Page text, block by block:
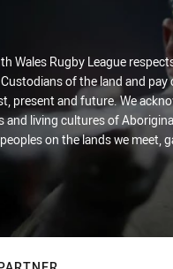
Wales Rugby League
of the land and
present and future. We
and living cultures of
on the lands we meet,